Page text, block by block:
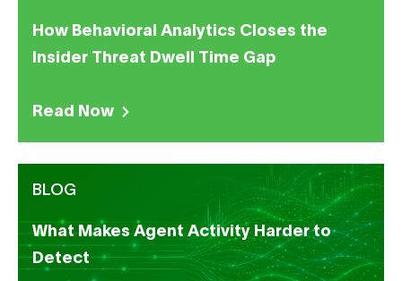
How Behavioral Analytics Closes the
Insider Threat Dwell Time Gap
Read Now
BLOG
What Makes Agent Activity Harder to
Detect